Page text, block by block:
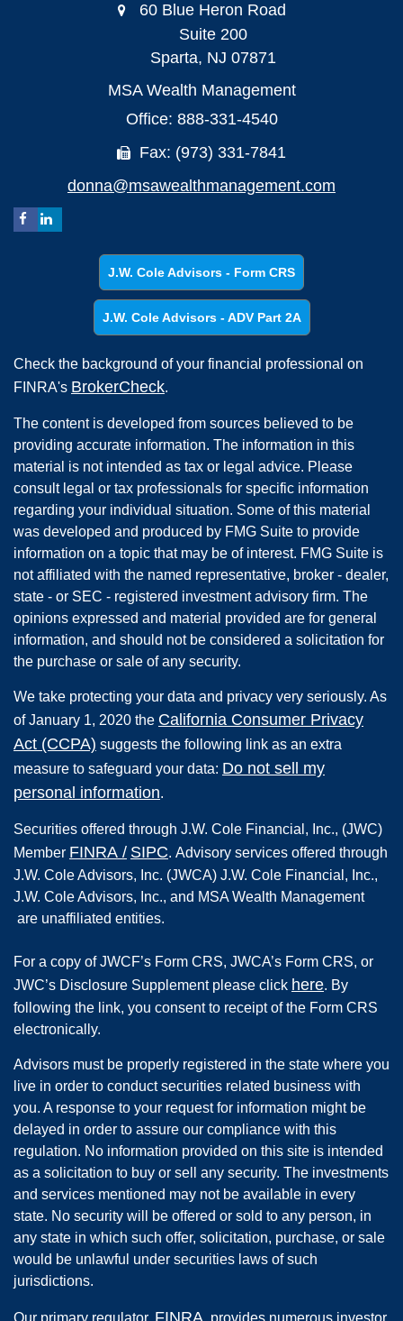
60 Blue Heron Road
Suite 200
Sparta, NJ 07871
MSA Wealth Management
Office: 888-331-4540
Fax: (973) 331-7841
donna@msawealthmanagement.com
J.W. Cole Advisors - Form CRS
J.W. Cole Advisors - ADV Part 2A
Check the background of your financial professional on
FINRA's BrokerCheck.
The content is developed from sources believed to be
providing accurate information. The information in this
material is not intended as tax or legal advice. Please
consult legal or tax professionals for specific information
regarding your individual situation. Some of this material
was developed and produced by FMG Suite to provide
information on a topic that may be of interest. FMG Suite is
not affiliated with the named representative, broker - dealer,
state - or SEC - registered investment advisory firm. The
opinions expressed and material provided are for general
information, and should not be considered a solicitation for
the purchase or sale of any security.
We take protecting your data and privacy very seriously. As
of January 1, 2020 the California Consumer Privacy
Act (CCPA) suggests the following link as an extra
measure to safeguard your data: Do not sell my
personal information.
Securities offered through J.W. Cole Financial, Inc., (JWC)
Member FINRA / SIPC. Advisory services offered through
J.W. Cole Advisors, Inc. (JWCA) J.W. Cole Financial, Inc.,
J.W. Cole Advisors, Inc., and MSA Wealth Management
are unaffiliated entities.
For a copy of JWCF’s Form CRS, JWCA’s Form CRS, or
JWC’s Disclosure Supplement please click here. By
following the link, you consent to receipt of the Form CRS
electronically.
Advisors must be properly registered in the state where you
live in order to conduct securities related business with
you. A response to your request for information might be
delayed in order to assure our compliance with this
regulation. No information provided on this site is intended
as a solicitation to buy or sell any security. The investments
and services mentioned may not be available in every
state. No security will be offered or sold to any person, in
any state in which such offer, solicitation, purchase, or sale
would be unlawful under securities laws of such
jurisdictions.
Our primary regulator, , provides numerous investor